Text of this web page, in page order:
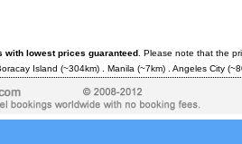
with lowest prices guaranteed. Please note that the
Island (~304km) . Manila (~7km) . Angeles City